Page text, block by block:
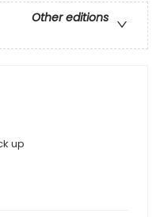
Other editions
up